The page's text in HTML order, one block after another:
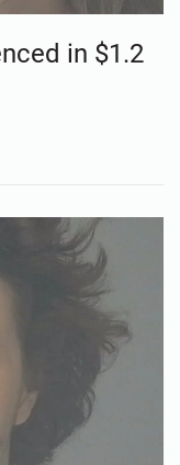
in $1.2